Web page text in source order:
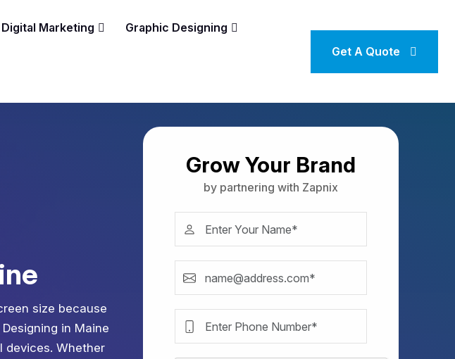
Digital Marketing Graphic Designing
Get A Quote
size because
in Maine
devices. Whether
Grow Your Brand
by partnering with Zapnix